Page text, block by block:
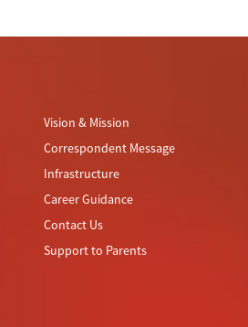
Vision & Mission
Correspondent Message
Infrastructure
Career Guidance
Contact Us
Support to Parents